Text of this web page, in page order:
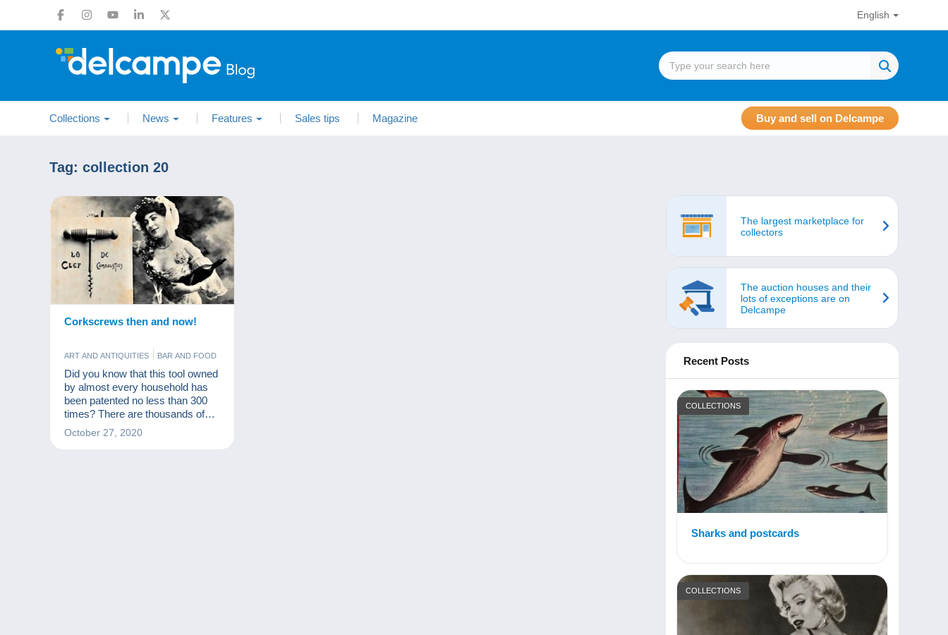
English
Collections News Features Sales tips Magazine Buy and sell on Delcampe
Tag: collection 20
Corkscrews then and now!
ART AND ANTIQUITIES BAR AND FOOD
Did you know that this tool owned
by almost every household has
been patented no less than 300
times? There are thousands of
models of corkscrews, making it
a great collector's item!
October 27, 2020
The largest marketplace for
collectors
The auction houses and their
lots of exceptions are on
Delcampe
Recent Posts
COLLECTIONS
Sharks and postcards
COLLECTIONS